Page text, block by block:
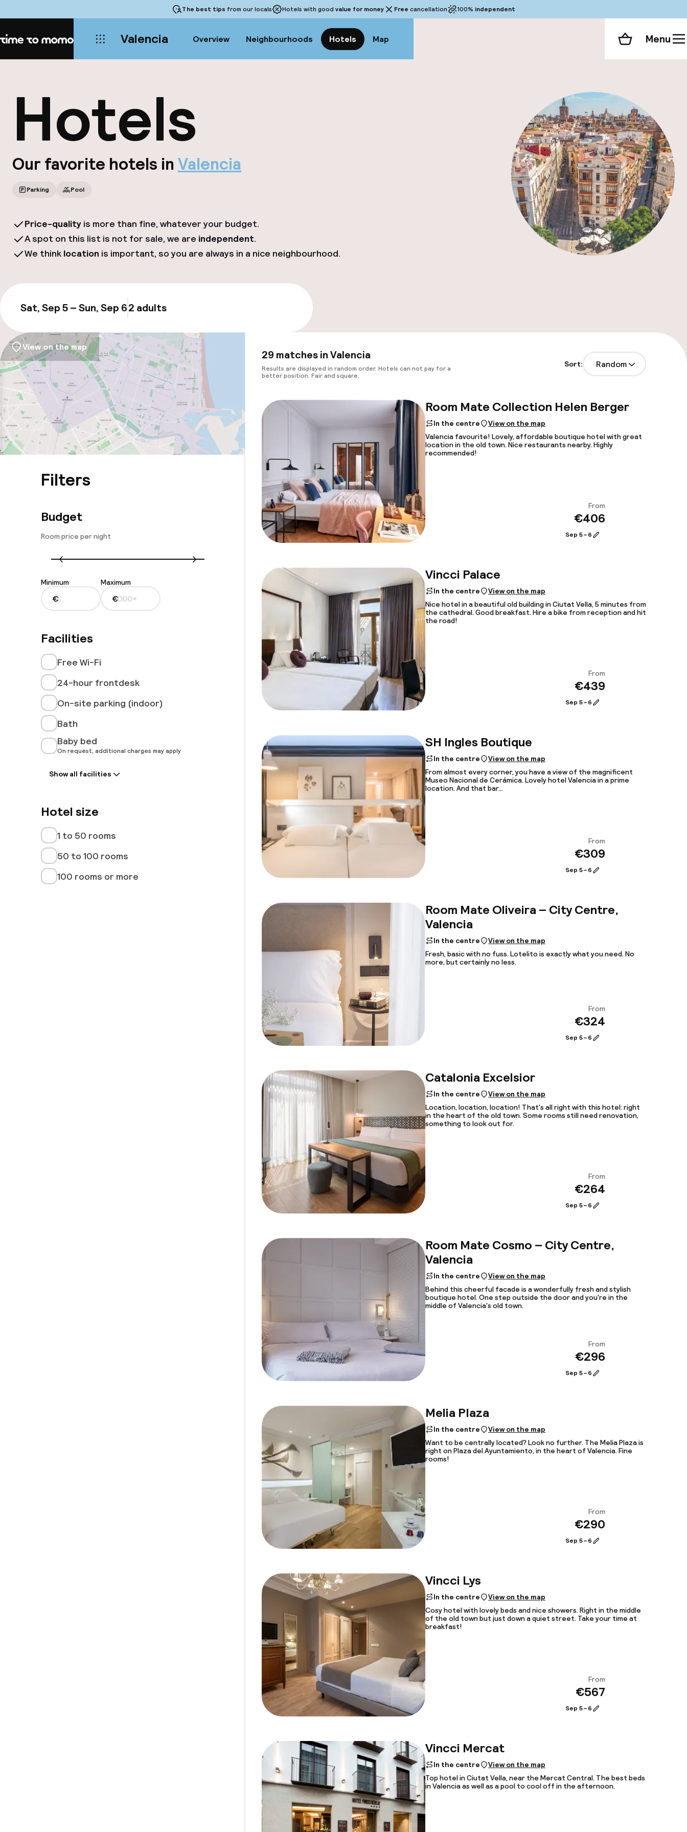
The best tips from our locals Hotels with good value for money Free cancellation 100% independent
Home Valencia Overview Neighbourhoods Hotels Map Shopping cart
Menu
Hotels
Our favorite hotels in Valencia
Parking Pool
Price-quality is more than fine, whatever your budget.
A spot on this list is not for sale, we are independent.
We think location is important, so you are always in a nice neighbourhood.
Sat, Sep 5 – Sun, Sep 62 adults
View on the map
Filters
Budget
Room price per night
Minimum
€
Maximum
€
Facilities
Free Wi-Fi
24-hour frontdesk
On-site parking (indoor)
Bath
Baby bed
On request, additional charges may apply
Show all facilities
Hotel size
1 to 50 rooms
50 to 100 rooms
100 rooms or more
29 matches in Valencia
Results are displayed in random order. Hotels can not pay for a
better position. Fair and square.
Sort: Random
Room Mate Collection Helen Berger
In the centre
View on the map
Valencia favourite! Lovely, affordable boutique hotel with great
location in the old town. Nice restaurants nearby. Highly
recommended!
From
€406
Sep 5 – 6
Vincci Palace
In the centre
View on the map
Nice hotel in a beautiful old building in Ciutat Vella, 5 minutes from
the cathedral. Good breakfast. Hire a bike from reception and hit
the road!
From
€439
Sep 5 – 6
SH Ingles Boutique
In the centre
View on the map
From almost every corner, you have a view of the magnificent
Museo Nacional de Cerámica. Lovely hotel Valencia in a prime
location. And that bar...
From
€309
Sep 5 – 6
Room Mate Oliveira – City Centre,
Valencia
In the centre
View on the map
Fresh, basic with no fuss. Lotelito is exactly what you need. No
more, but certainly no less.
From
€324
Sep 5 – 6
Catalonia Excelsior
In the centre
View on the map
Location, location, location! That's all right with this hotel: right
in the heart of the old town. Some rooms still need renovation,
something to look out for.
From
€264
Sep 5 – 6
Room Mate Cosmo – City Centre,
Valencia
In the centre
View on the map
Behind this cheerful facade is a wonderfully fresh and stylish
boutique hotel. One step outside the door and you're in the
middle of Valencia's old town.
From
€296
Sep 5 – 6
Melia Plaza
In the centre
View on the map
Want to be centrally located? Look no further. The Melia Plaza is
right on Plaza del Ayuntamiento, in the heart of Valencia. Fine
rooms!
From
€290
Sep 5 – 6
Vincci Lys
In the centre
View on the map
Cosy hotel with lovely beds and nice showers. Right in the middle
of the old town but just down a quiet street. Take your time at
breakfast!
From
€567
Sep 5 – 6
Vincci Mercat
In the centre
View on the map
Top hotel in Ciutat Vella, near the Mercat Central. The best beds
in Valencia as well as a pool to cool off in the afternoon.